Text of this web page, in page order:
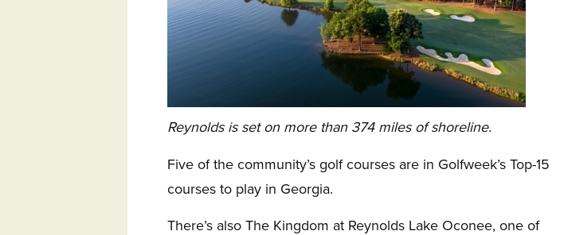
Reynolds is set on more than 374 miles of shoreline.
Five of the community’s golf courses are in Golfweek’s Top-15
courses to play in Georgia.
There’s also The Kingdom at Reynolds Lake Oconee, one of